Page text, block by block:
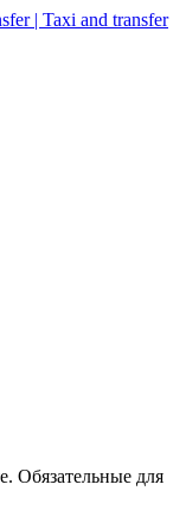
Обязательные для